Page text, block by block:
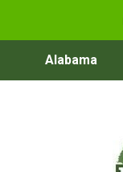
Alabama